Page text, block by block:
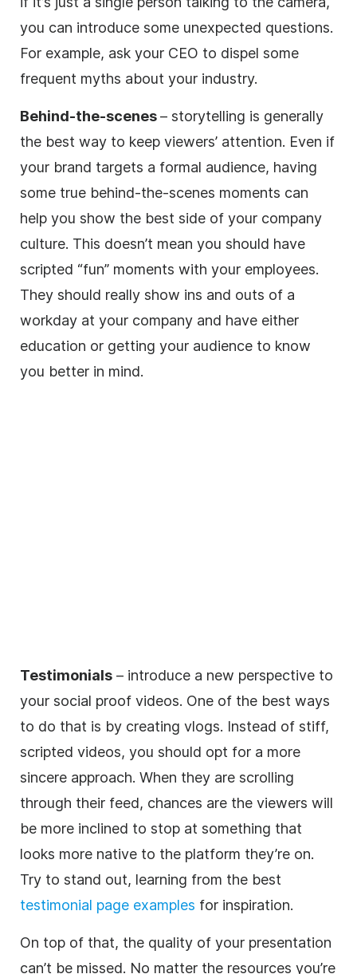
you can introduce some unexpected questions.
For example, ask your CEO to dispel some
frequent myths about your industry.
Behind-the-scenes– storytelling is generally
the best way to keep viewers’ attention. Even if
your brand targets a formal audience, having
some true behind-the-scenes moments can
help you show the best side of your company
culture. This doesn’t mean you should have
scripted “fun” moments with your employees.
They should really show ins and outs of a
workday at your company and have either
education or getting your audience to know
you better in mind.
Testimonials – introduce a new perspective to
your social proof videos. One of the best ways
to do that is by creating vlogs. Instead of stiff,
scripted videos, you should opt for a more
sincere approach. When they are scrolling
through their feed, chances are the viewers will
be more inclined to stop at something that
looks more native to the platform they’re on.
Try to stand out, learning from the best
testimonial page examples for inspiration.
On top of that, the quality of your presentation
can’t be missed. No matter the resources you’re